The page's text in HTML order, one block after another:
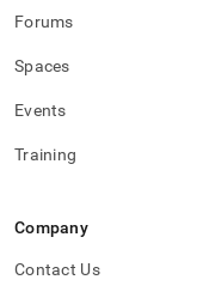
Forums
Spaces
Events
Training
Company
Contact Us